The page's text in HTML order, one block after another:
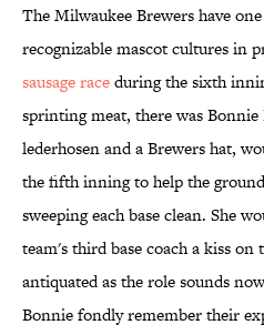
The Milwaukee Brewers have
recognizable mascot cultures in
sausage raceduring the sixth
sprinting meat, there was
lederhosen and a Brewers hat,
the fifth inning to help the
sweeping each base clean. She
team's third base coach a kiss on
antiquated as the role sounds
Bonnie fondly remember their